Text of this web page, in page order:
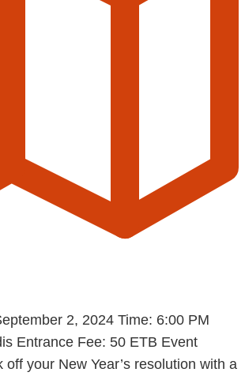
2, 2024 Time: 6:00 PM
Entrance Fee: 50 ETB Event
off your New Year’s resolution with a